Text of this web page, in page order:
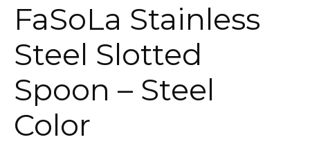
FaSoLa Stainless
Steel Slotted
Spoon – Steel
Color